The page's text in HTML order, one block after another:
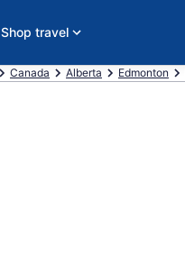
Shop travel
Canada Alberta Edmonton